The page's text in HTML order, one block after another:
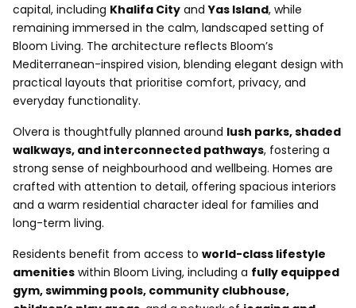
capital, including Khalifa City andYas Island, while
remaining immersed in the calm, landscaped setting of
Bloom Living. The architecture reflects Bloom’s
Mediterranean-inspired vision, blending elegant design with
practical layouts that prioritise comfort, privacy, and
everyday functionality.
Olvera is thoughtfully planned around lush parks, shaded
walkways, and interconnected pathways, fostering a
strong sense of neighbourhood and wellbeing. Homes are
crafted with attention to detail, offering spacious interiors
and a warm residential character ideal for families and
long-term living.
Residents benefit from access to world-class lifestyle
amenities within Bloom Living, including a fully equipped
gym, swimming pools, community clubhouse,